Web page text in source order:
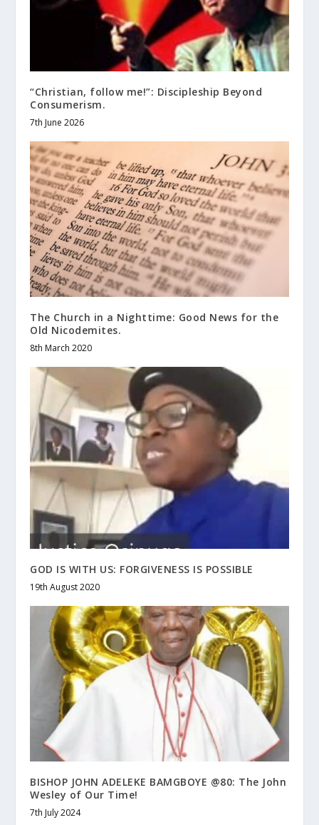
“Christian, follow me!”: Discipleship Beyond
Consumerism.
7th June 2026
The Church in a Nighttime: Good News for the
Old Nicodemites.
8th March 2020
GOD IS WITH US: FORGIVENESS IS POSSIBLE
19th August 2020
BISHOP JOHN ADELEKE BAMGBOYE @80: The John
Wesley of Our Time!
7th July 2024